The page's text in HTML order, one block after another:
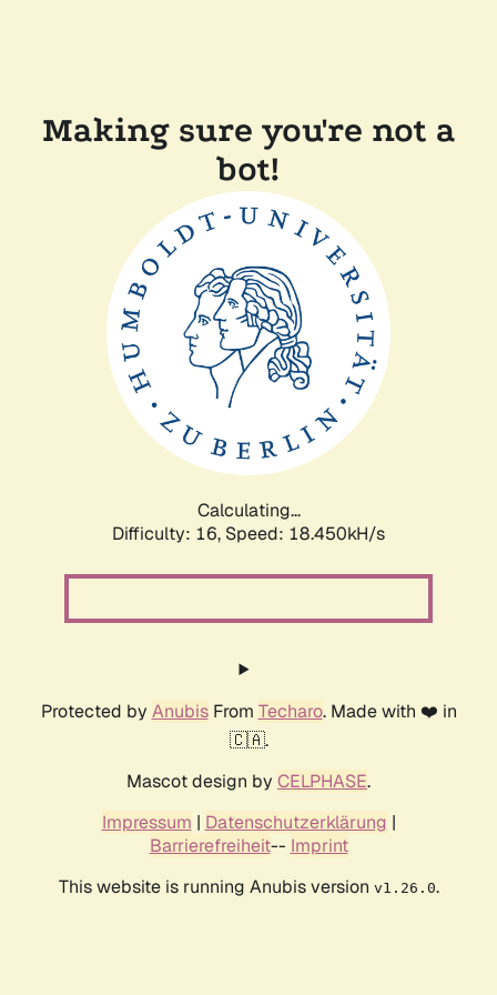
Making sure you're not a
bot!
Calculating...
Difficulty: 16, Speed: 18.450kH/s
Protected by AnubisFrom Techaro. Made with ❤️ in
🇨🇦.
Mascot design by CELPHASE.
Impressum | Datenschutzerklärung |
Barrierefreiheit-- Imprint
This website is running Anubis version v1.26.0.